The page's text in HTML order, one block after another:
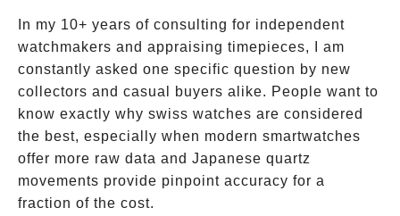
In my 10+ years of consulting for independent
watchmakers and appraising timepieces, I am
constantly asked one specific question by new
collectors and casual buyers alike. People want to
know exactly why swiss watches are considered
the best, especially when modern smartwatches
offer more raw data and Japanese quartz
movements provide pinpoint accuracy for a
fraction of the cost.